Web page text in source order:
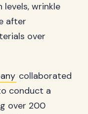
wrinkle
after
over
collaborated
conduct a
over 200